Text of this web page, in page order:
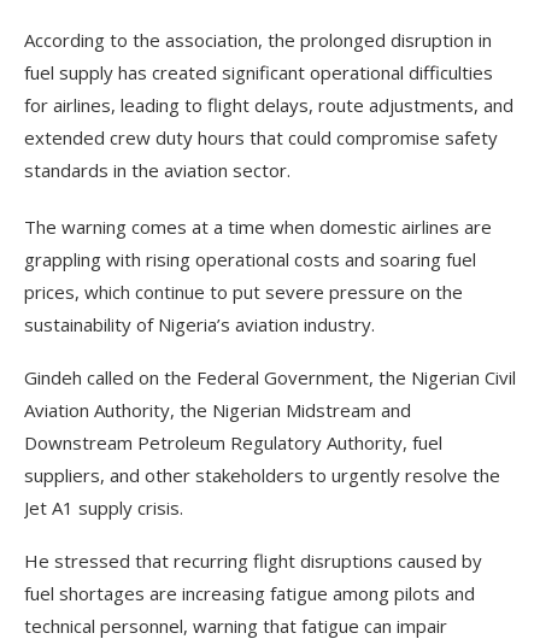
According to the association, the prolonged disruption in
fuel supply has created significant operational difficulties
for airlines, leading to flight delays, route adjustments, and
extended crew duty hours that could compromise safety
standards in the aviation sector.
The warning comes at a time when domestic airlines are
grappling with rising operational costs and soaring fuel
prices, which continue to put severe pressure on the
sustainability of Nigeria’s aviation industry.
Gindeh called on the Federal Government, the Nigerian Civil
Aviation Authority, the Nigerian Midstream and
Downstream Petroleum Regulatory Authority, fuel
suppliers, and other stakeholders to urgently resolve the
Jet A1 supply crisis.
He stressed that recurring flight disruptions caused by
fuel shortages are increasing fatigue among pilots and
technical personnel, warning that fatigue can impair